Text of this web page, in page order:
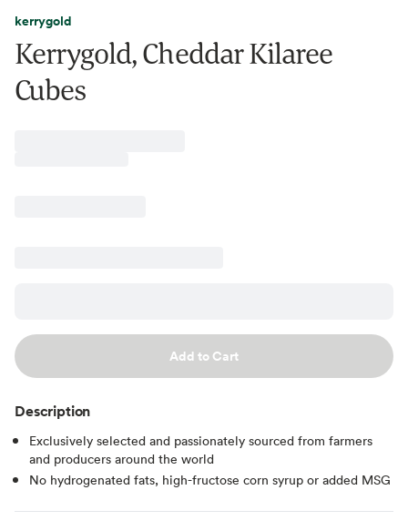
kerrygold
Kerrygold, Cheddar Kilaree
Cubes
Add to Cart
Description
Exclusively selected and passionately sourced from farmers
and producers around the world
No hydrogenated fats, high-fructose corn syrup or added MSG